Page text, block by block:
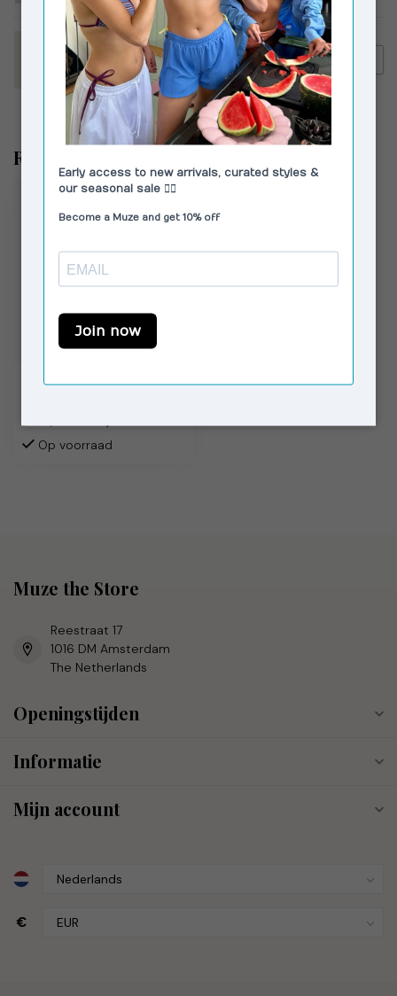
HOUSE OF SUNNY
House of Sunny The Dolly
Coat Rosewood Brown
€279,00
€159,00
Recent bekeken
VAGABOND SHOEMAKERS
€79,00
Op voorraad
Muze the Store
Reestraat 17
1016 DM Amsterdam
The Netherlands
Openingstijden
Informatie
Mijn account
€